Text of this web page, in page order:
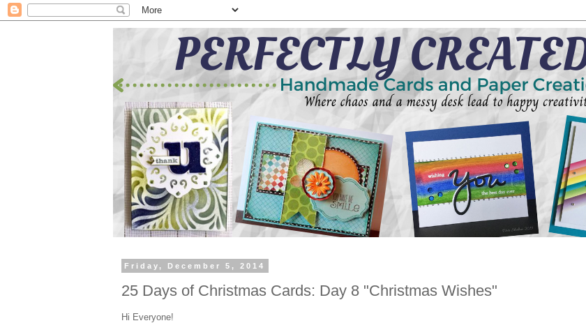
Friday, December 5, 2014
25 Days of Christmas Cards: Day 8 "Christmas Wishes"
Hi Everyone!